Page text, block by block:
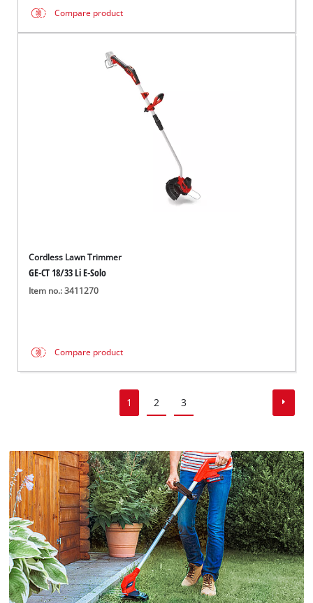
Compare product
Cordless Lawn Trimmer
GE-CT 18/33 Li E-Solo
Item no.: 3411270
Compare product
1 2 3